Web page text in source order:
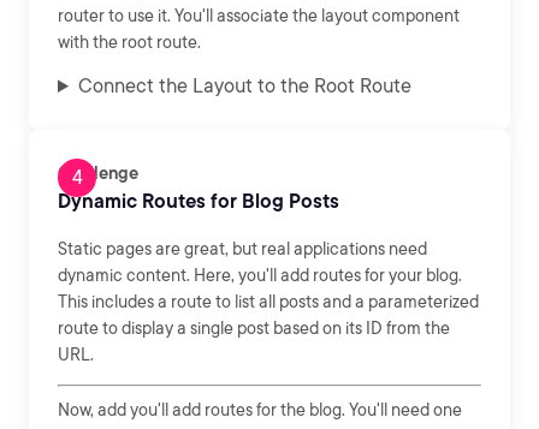
router to use it. You'll associate the layout component
with the root route.
Connect the Layout to the Root Route
Challenge
Dynamic Routes for Blog Posts
Static pages are great, but real applications need
dynamic content. Here, you'll add routes for your blog.
This includes a route to list all posts and a parameterized
route to display a single post based on its ID from the
URL.
Now, add you'll add routes for the blog. You'll need one